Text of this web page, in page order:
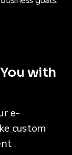
with
e-
custom